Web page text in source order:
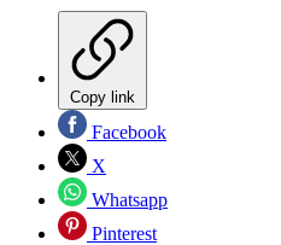
Copy link
Facebook
X
Whatsapp
Pinterest